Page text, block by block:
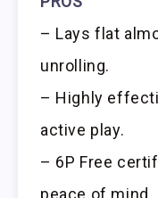
– Lays flat
unrolling.
– Highly
active play.
– 6P Free
peace of mind.